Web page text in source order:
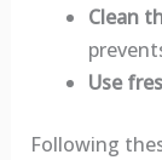
Clean
Use
Following